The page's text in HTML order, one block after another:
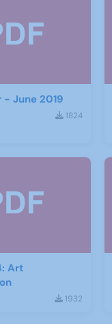
June 2019
1824
Art
1932